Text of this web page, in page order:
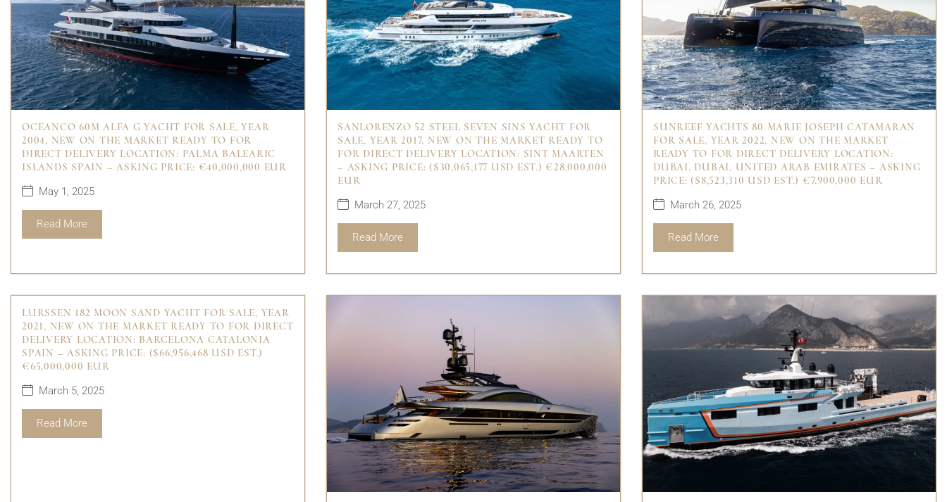
OCEANCO 60M ALFA G YACHT FOR SALE, YEAR
2004, NEW ON THE MARKET READY TO FOR
DIRECT DELIVERY LOCATION: PALMA BALEARIC
ISLANDS SPAIN – ASKING PRICE: €40,000,000 EUR
May 1, 2025
Read More
SANLORENZO 52 STEEL SEVEN SINS YACHT FOR
SALE, YEAR 2017, NEW ON THE MARKET READY TO
FOR DIRECT DELIVERY LOCATION: SINT MAARTEN
– ASKING PRICE: ($30,065,177 USD EST.) €28,000,000
EUR
March 27, 2025
Read More
SUNREEF YACHTS 80 MARIE JOSEPH CATAMARAN
FOR SALE, YEAR 2022, NEW ON THE MARKET
READY TO FOR DIRECT DELIVERY LOCATION:
DUBAI, DUBAI, UNITED ARAB EMIRATES – ASKING
PRICE: ($8,523,310 USD EST.) €7,900,000 EUR
March 26, 2025
Read More
LURSSEN 182 MOON SAND YACHT FOR SALE, YEAR
2021, NEW ON THE MARKET READY TO FOR DIRECT
DELIVERY LOCATION: BARCELONA CATALONIA
SPAIN – ASKING PRICE: ($66,956,468 USD EST.)
€65,000,000 EUR
March 5, 2025
Read More